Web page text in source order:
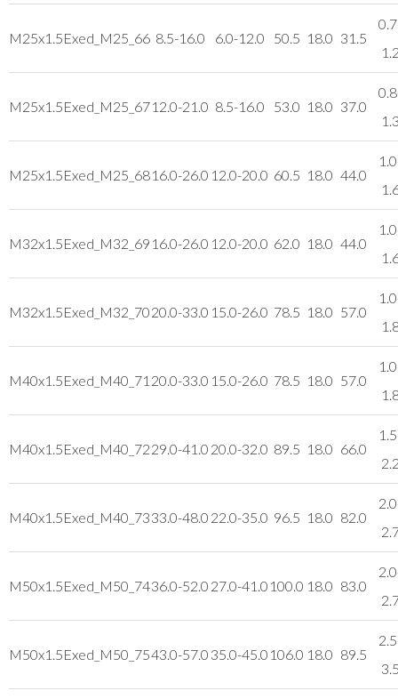
M25x1.5Exed_M25_66 8.5-16.0 6.0-12.0 50.5 18.0 31.5
M25x1.5Exed_M25_6712.0-21.0 8.5-16.0 53.0 18.0 37.0
M25x1.5Exed_M25_6816.0-26.0 12.0-20.0 60.5 18.0 44.0
M32x1.5Exed_M32_69 16.0-26.0 12.0-20.0 62.0 18.0 44.0
M32x1.5Exed_M32_7020.0-33.0 15.0-26.0 78.5 18.0 57.0
M40x1.5Exed_M40_71 20.0-33.0 15.0-26.0 78.5 18.0 57.0
M40x1.5Exed_M40_7229.0-41.0 20.0-32.0 89.5 18.0 66.0
M40x1.5Exed_M40_7333.0-48.0 22.0-35.0 96.5 18.0 82.0
M50x1.5Exed_M50_7436.0-52.0 27.0-41.0 100.0 18.0 83.0
M50x1.5Exed_M50_7543.0-57.0 35.0-45.0 106.0 18.0 89.5